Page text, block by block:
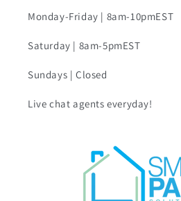
Monday-Friday | 8am-10pmEST
Saturday | 8am-5pmEST
Sundays | Closed
Live chat agents everyday!